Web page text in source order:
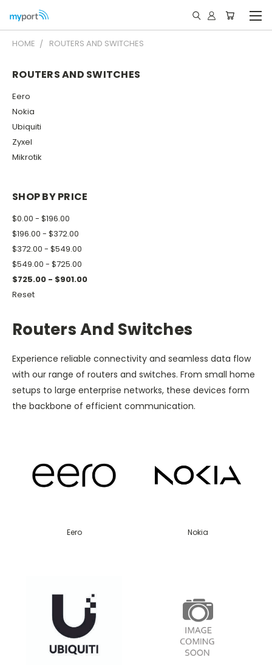
HOME ROUTERS AND SWITCHES
ROUTERS AND SWITCHES
Eero
Nokia
Ubiquiti
Zyxel
Mikrotik
SHOP BY PRICE
$0.00 - $196.00
$196.00 - $372.00
$372.00 - $549.00
$549.00 - $725.00
$725.00 - $901.00
Reset
Routers And Switches
Experience reliable connectivity and seamless data flow
with our range of routers and switches. From small home
setups to large enterprise networks, these devices form
the backbone of efficient communication.
Eero Nokia